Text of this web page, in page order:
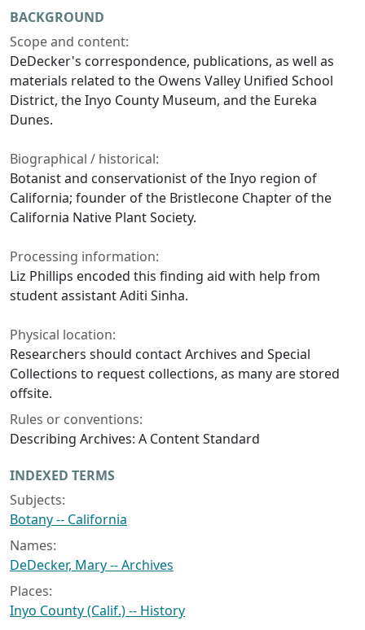
BACKGROUND
Scope and content:
DeDecker's correspondence, publications, as well as
materials related to the Owens Valley Unified School
District, the Inyo County Museum, and the Eureka
Dunes.
Biographical / historical:
Botanist and conservationist of the Inyo region of
California; founder of the Bristlecone Chapter of the
California Native Plant Society.
Processing information:
Liz Phillips encoded this finding aid with help from
student assistant Aditi Sinha.
Physical location:
Researchers should contact Archives and Special
Collections to request collections, as many are stored
offsite.
Rules or conventions:
Describing Archives: A Content Standard
INDEXED TERMS
Subjects:
Botany -- California
Names:
DeDecker, Mary -- Archives
Places:
Inyo County (Calif.) -- History